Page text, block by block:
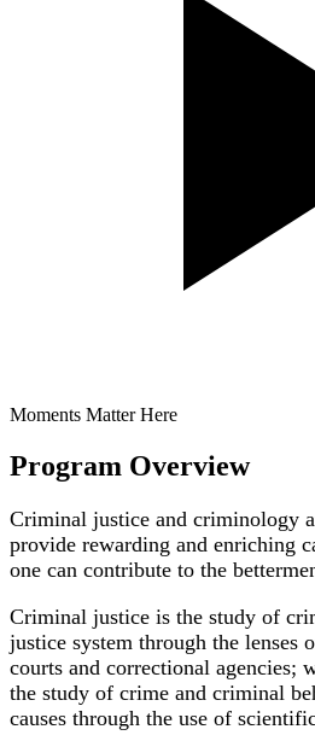
Moments Matter Here
Program Overview
Criminal justice and criminology
provide rewarding and enriching
one can contribute to the
Criminal justice is the study of
justice system through the lenses
courts and correctional agencies;
the study of crime and criminal
causes through the use of